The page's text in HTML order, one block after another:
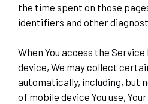
the time spent on those
identifiers and other
When You access the
device, We may collect
automatically, including, but
of mobile device You use,